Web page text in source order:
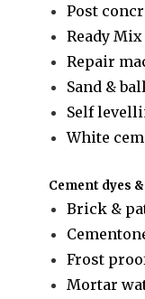
Post
Ready Mix
Repair
Sand &
Self
White
Cement dyes
Brick &
Frost
Mortar